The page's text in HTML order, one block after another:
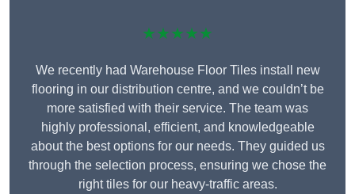
★★★★★
We recently had Warehouse Floor Tiles install new
flooring in our distribution centre, and we couldn’t be
more satisfied with their service. The team was
highly professional, efficient, and knowledgeable
about the best options for our needs. They guided us
through the selection process, ensuring we chose the
right tiles for our heavy-traffic areas.